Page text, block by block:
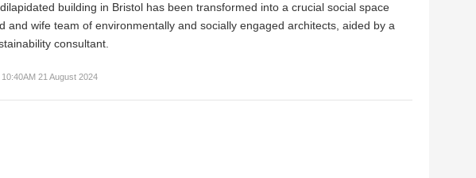
building in Bristol has been transformed into a crucial social space
and wife team of environmentally and socially engaged architects, aided by a
consultant.
10:40AM 21 August 2024